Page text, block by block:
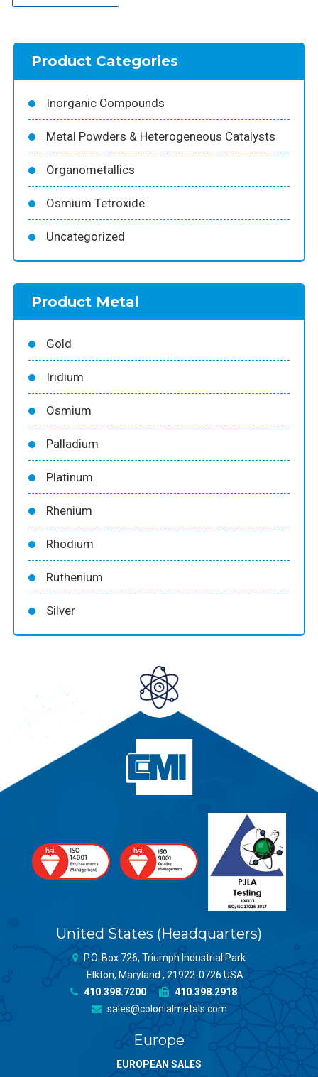
Product Categories
Inorganic Compounds
Metal Powders & Heterogeneous Catalysts
Organometallics
Osmium Tetroxide
Uncategorized
Product Metal
Gold
Iridium
Osmium
Palladium
Platinum
Rhenium
Rhodium
Ruthenium
Silver
United States (Headquarters)
P.O. Box 726, Triumph Industrial Park
Elkton, Maryland , 21922-0726 USA
410.398.7200
410.398.2918
sales@colonialmetals.com
Europe
EUROPEAN SALES